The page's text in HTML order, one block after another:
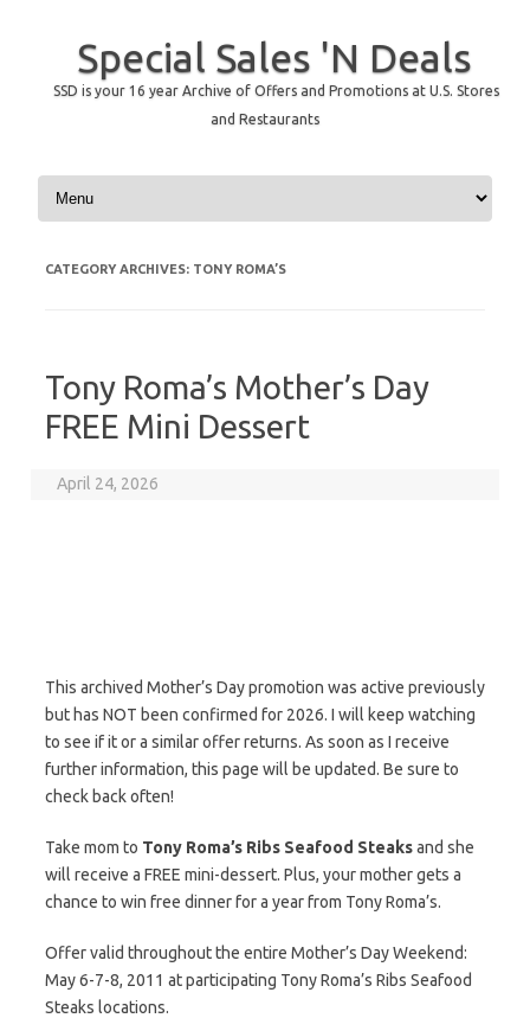
Special Sales 'N Deals
SSD is your 16 year Archive of Offers and Promotions at U.S. Stores
and Restaurants
Skip to content
CATEGORY ARCHIVES: TONY ROMA’S
Tony Roma’s Mother’s Day
FREE Mini Dessert
April 24, 2026
This archived Mother’s Day promotion was active previously
but has NOT been confirmed for 2026. I will keep watching
to see if it or a similar offer returns. As soon as I receive
further information, this page will be updated. Be sure to
check back often!
Take mom to Tony Roma’s Ribs Seafood Steaksand she
will receive a FREE mini-dessert. Plus, your mother gets a
chance to win free dinner for a year from Tony Roma’s.
Offer valid throughout the entire Mother’s Day Weekend:
May 6-7-8, 2011 at participating Tony Roma’s Ribs Seafood
Steaks locations.